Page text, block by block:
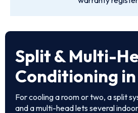
Split & Multi-
Conditioning
For cooling a room or two, a split
and a multi-head lets several